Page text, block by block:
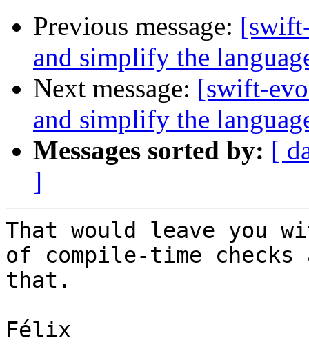
Previous message:
and simplify the
Next message: [swift-
and simplify the
Messages sorted by: [
]
That would leave you
of compile-time
that.
Félix